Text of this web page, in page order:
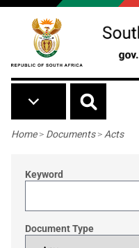
Skip to main content
Breadcrumb
Home> Documents> Acts
Keyword
Document Type